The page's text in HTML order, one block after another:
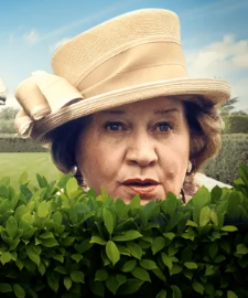
Mystery, Soaps,
and more...
Trial
In